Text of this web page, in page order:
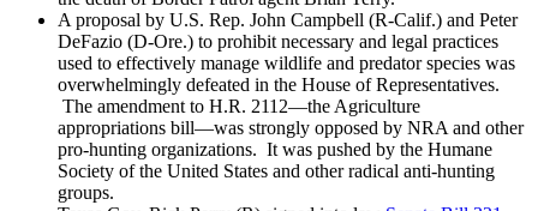
A proposal by U.S. Rep. John Campbell (R-Calif.) and Peter
DeFazio (D-Ore.) to prohibit necessary and legal practices
used to effectively manage wildlife and predator species was
overwhelmingly defeated in the House of Representatives.
The amendment to H.R. 2112—the Agriculture
appropriations bill—was strongly opposed by NRA and other
pro-hunting organizations. It was pushed by the Humane
Society of the United States and other radical anti-hunting
groups.